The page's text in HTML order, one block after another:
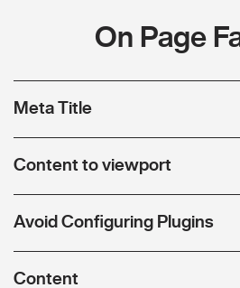
On Page
Meta Title
Content to viewport
Avoid Configuring Plugins
Content